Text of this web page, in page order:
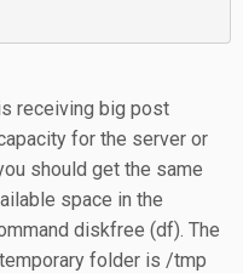
receiving big post
for the server or
should get the same
space in the
diskfree (df). The
folder is /tmp